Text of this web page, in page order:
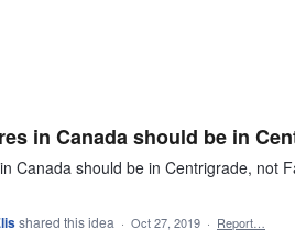
in Canada should be in
Canada should be in Centrigrade, not
shared this idea · Oct 27, 2019 · Report…